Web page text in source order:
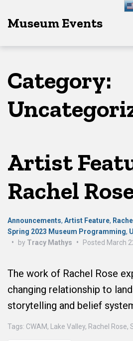
to
to
toMuseum Events
Category:
Artist
Rachel
Announcements, Artist Feature,
Spring 2023 Museum Programming,
•
by Tracy Mathys • Posted March
The work of Rachel Rose
changing relationship to
storytelling and belief
Tags: CWAM, Lake Valley, Rachel Rose,